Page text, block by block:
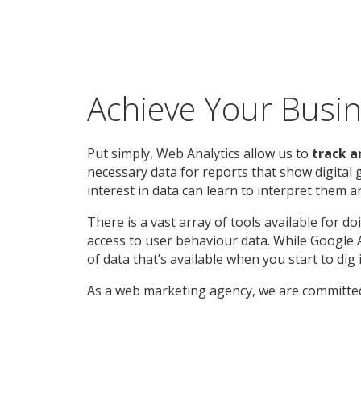
Achieve Your
Put simply, Web Analytics allow us to track
necessary data for reports that show digital
interest in data can learn to interpret them
There is a vast array of tools available for
access to user behaviour data. While
of data that’s available when you start to
As a web marketing agency, we are